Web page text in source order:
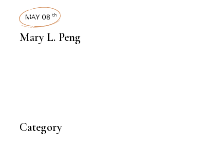
Category
INTERVIEWS
MAY 08 th
Mary L. Peng